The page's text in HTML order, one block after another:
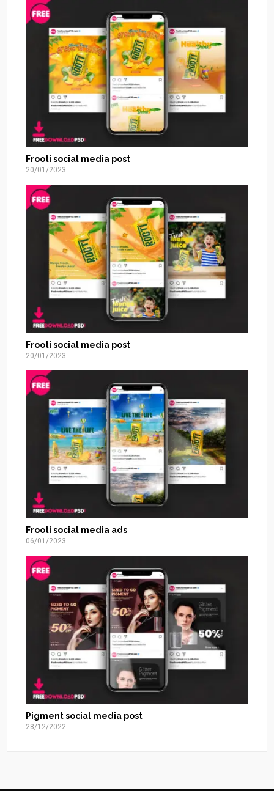
Frooti social media post
20/01/2023
Frooti social media post
20/01/2023
Frooti social media ads
06/01/2023
Pigment social media post
28/12/2022